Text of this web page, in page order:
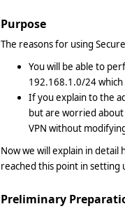
Purpose
The reasons for using
You will be able to
192.168.1.0/24
If you explain to the
but are worried
VPN without
Now we will explain in
reached this point in setting
Preliminary